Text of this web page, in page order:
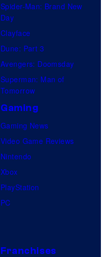
Spider-Man: Brand New
Day
Clayface
Dune: Part 3
Avengers: Doomsday
Superman: Man of
Tomorrow
Gaming
Gaming News
Video Game Reviews
Nintendo
Xbox
PlayStation
PC
Franchises